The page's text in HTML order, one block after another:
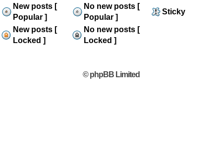
New posts [
Popular ]
No new posts [
Popular ]
Sticky
New posts [
Locked ]
No new posts [
Locked ]
© phpBB Limited